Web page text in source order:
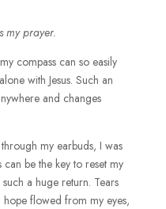
my prayer.
compass can so easily
with Jesus. Such an
and changes
my earbuds, I was
be the key to reset my
a huge return. Tears
flowed from my eyes,